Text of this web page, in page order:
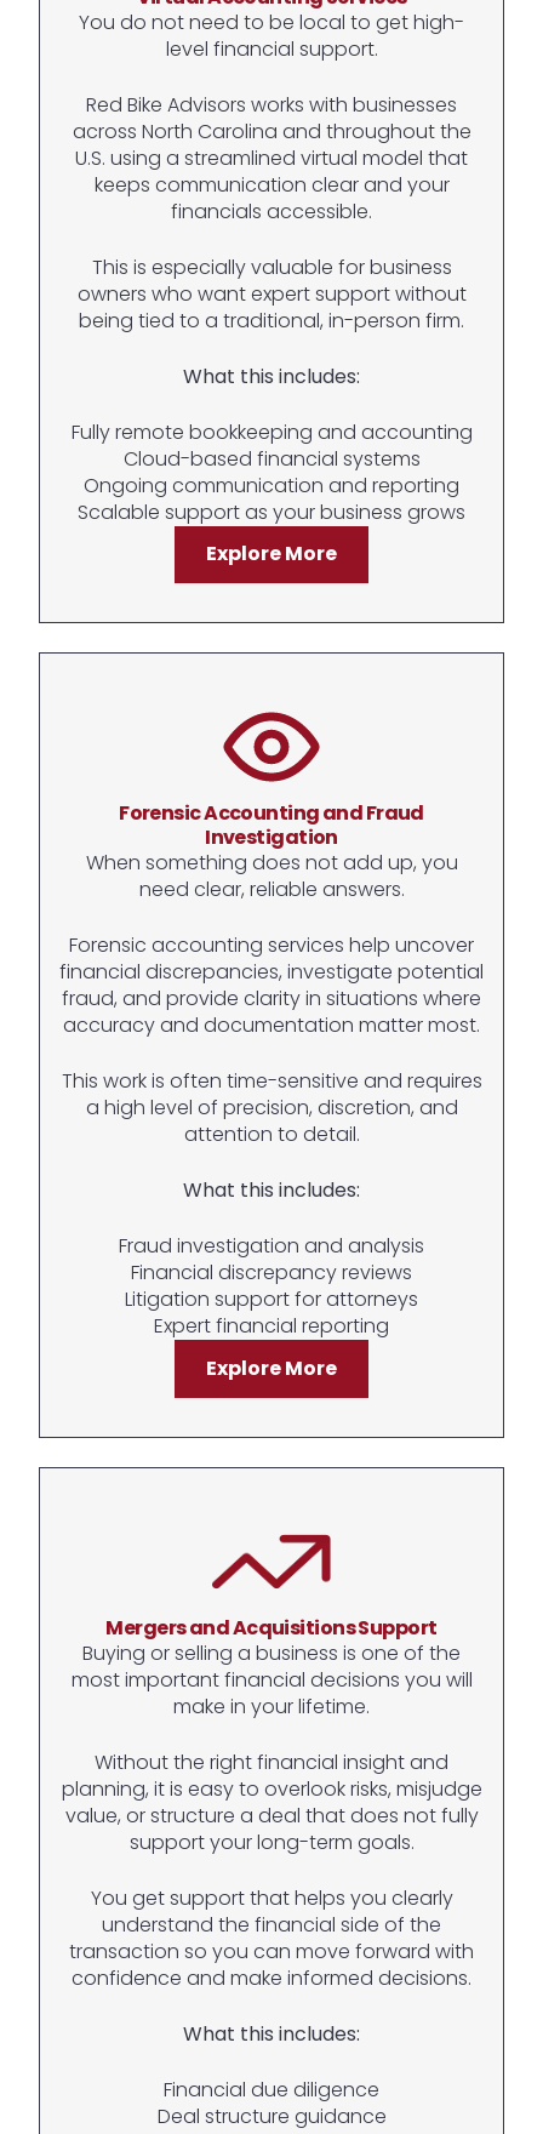
You do not need to be local to get high-
level financial support.
Red Bike Advisors works with businesses
across North Carolina and throughout the
U.S. using a streamlined virtual model that
keeps communication clear and your
financials accessible.
This is especially valuable for business
owners who want expert support without
being tied to a traditional, in-person firm.
What this includes:
Fully remote bookkeeping and accounting
Cloud-based financial systems
Ongoing communication and reporting
Scalable support as your business grows
Explore More
Forensic Accounting and Fraud
Investigation
When something does not add up, you
need clear, reliable answers.
Forensic accounting services help uncover
financial discrepancies, investigate potential
fraud, and provide clarity in situations where
accuracy and documentation matter most.
This work is often time-sensitive and requires
a high level of precision, discretion, and
attention to detail.
What this includes:
Fraud investigation and analysis
Financial discrepancy reviews
Litigation support for attorneys
Expert financial reporting
Explore More
Mergers and Acquisitions Support
Buying or selling a business is one of the
most important financial decisions you will
make in your lifetime.
Without the right financial insight and
planning, it is easy to overlook risks, misjudge
value, or structure a deal that does not fully
support your long-term goals.
You get support that helps you clearly
understand the financial side of the
transaction so you can move forward with
confidence and make informed decisions.
What this includes:
Financial due diligence
Deal structure guidance